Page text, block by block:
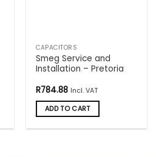
CAPACITORS
Smeg Service and
Installation – Pretoria
R784.88 Incl. VAT
ADD TO CART